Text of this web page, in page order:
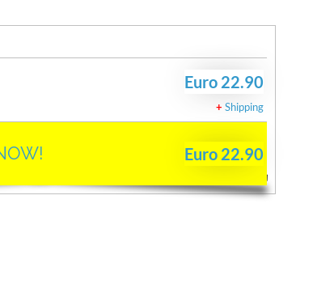
Euro 22.90
+ Shipping
Euro 22.90